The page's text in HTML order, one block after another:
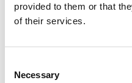
provided to them or that
of their services.
Selection
Necessary